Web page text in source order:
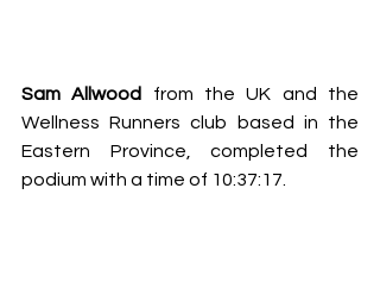
Sam Allwood from the UK and the
Wellness Runners club based in the
Eastern Province, completed the
podium with a time of 10:37:17.